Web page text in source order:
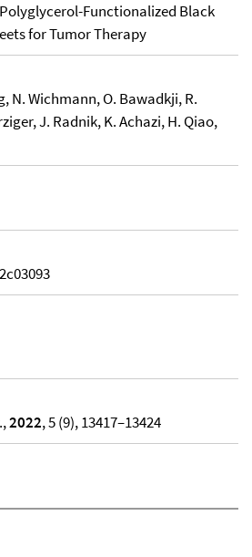
Functionalized Black
for Tumor Therapy
N. Wichmann, O. Bawadkji, R.
J. Radnik, K. Achazi, H. Qiao,
2022, 5 (9), 13417–13424